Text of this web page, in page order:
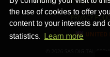
the use of cookies to offer
content to your interests and
statistics.
Learn more
PRIVACY POLICY